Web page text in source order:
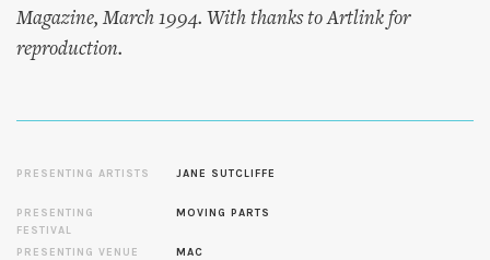
Magazine, March 1994. With thanks to Artlink for
reproduction.
PRESENTING ARTISTS JANE SUTCLIFFE
PRESENTING
FESTIVAL
MOVING PARTS
PRESENTING VENUE MAC